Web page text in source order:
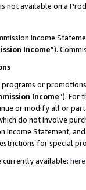
not available on a
Income
Income”).
programs or
Income”). For
or modify all or
do not involve
Income Statement,
for special
currently available: here